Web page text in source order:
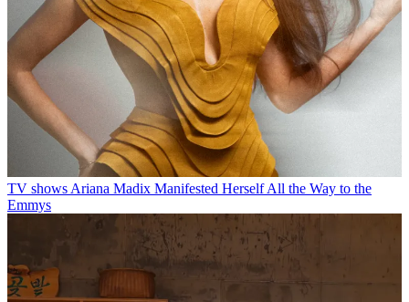
TV shows Ariana Madix Manifested Herself All the Way to the
Emmys